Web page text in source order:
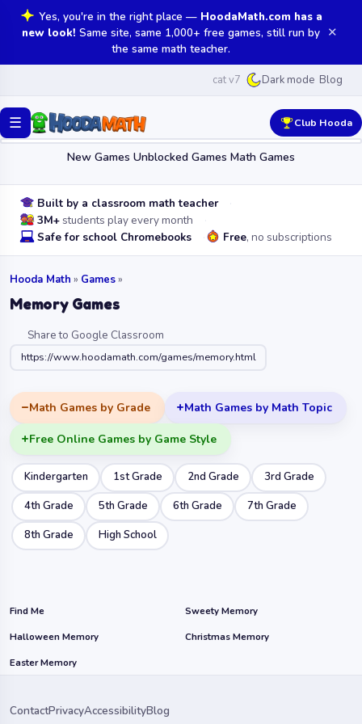
Yes, you're in the right place — HoodaMath.com has a
new look! Same site, same 1,000+ free games, still run by
the same math teacher.
✕
cat v7 Dark mode Blog
☰
New Games Unblocked Games Math Games
Club Hooda
Built by a classroom math teacher
3M+ students play every month
Safe for school Chromebooks
Free, no subscriptions
Hooda Math » Games»
Memory Games
Share to Google Classroom
https://www.hoodamath.com/games/memory.html
Math Games by Grade Math Games by Math Topic
Free Online Games by Game Style
Kindergarten 1st Grade 2nd Grade
3rd Grade
4th Grade
5th Grade 6th Grade
7th Grade
8th Grade
High School
Find Me
Sweety Memory
Halloween Memory
Christmas Memory
Easter Memory
ContactPrivacyAccessibilityBlog